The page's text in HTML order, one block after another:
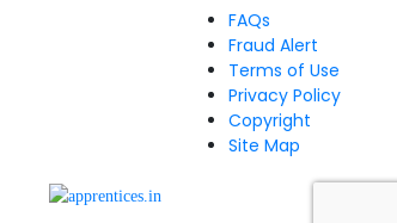
FAQs
Fraud Alert
Terms of Use
Privacy Policy
Copyright
Site Map